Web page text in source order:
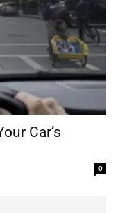
Car’s
0